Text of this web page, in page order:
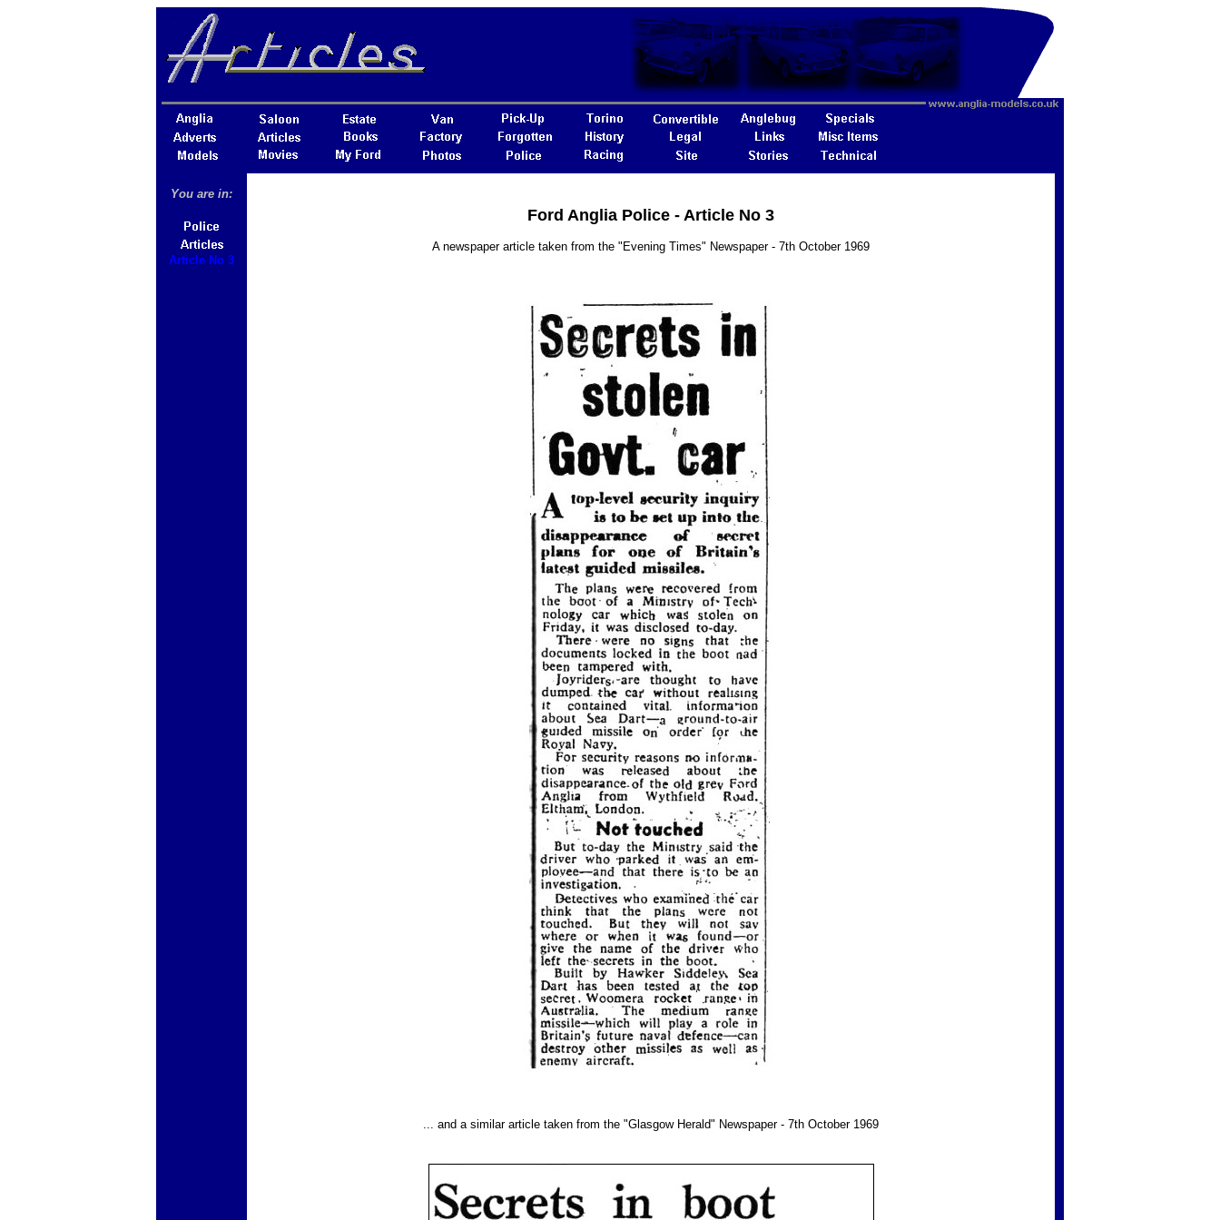
You are in:
Article No 3
Ford Anglia Police - Article No 3
A newspaper article taken from the "Evening Times" Newspaper - 7th October 1969
... and a similar article taken from the "Glasgow Herald" Newspaper - 7th October 1969